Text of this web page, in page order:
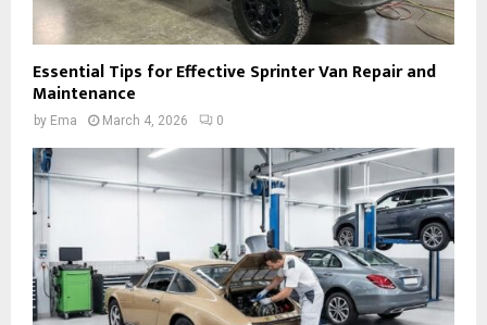
Essential Tips for Effective Sprinter Van Repair and
Maintenance
by Ema March 4, 2026 0